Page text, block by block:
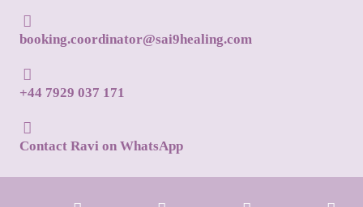
booking.coordinator@sai9healing.com
+44 7929 037 171
Contact Ravi on WhatsApp